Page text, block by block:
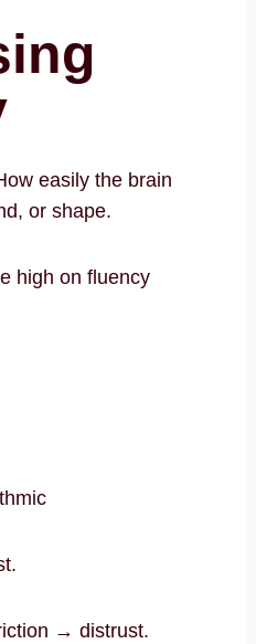
easily the brain
or shape.
high on fluency
→ distrust.